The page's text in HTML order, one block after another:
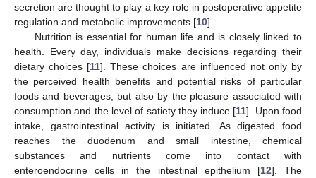
secretion are thought to play a key role in postoperative appetite
regulation and metabolic improvements [10].
Nutrition is essential for human life and is closely linked to
health. Every day, individuals make decisions regarding their
dietary choices [11]. These choices are influenced not only by
the perceived health benefits and potential risks of particular
foods and beverages, but also by the pleasure associated with
consumption and the level of satiety they induce [11]. Upon food
intake, gastrointestinal activity is initiated. As digested food
reaches the duodenum and small intestine, chemical
substances and nutrients come into contact with
enteroendocrine cells in the intestinal epithelium [12]. The